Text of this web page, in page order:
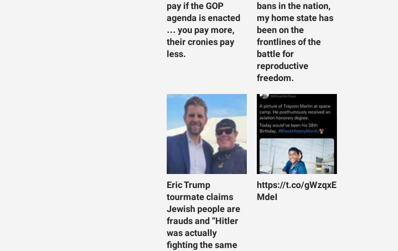
pay if the GOP
agenda is enacted
… you pay more,
their cronies pay
less.
bans in the nation,
my home state has
been on the
frontlines of the
battle for
reproductive
freedom.
Eric Trump
tourmate claims
Jewish people are
frauds and “Hitler
was actually
fighting the same
https://t.co/gWzqxE
MdeI